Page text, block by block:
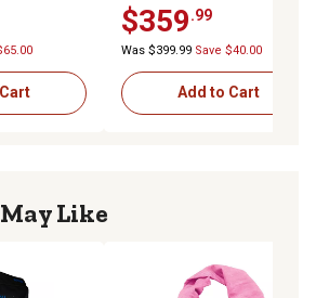
$359.99
Was $399.99 Save $40.00
Add to Cart
Like